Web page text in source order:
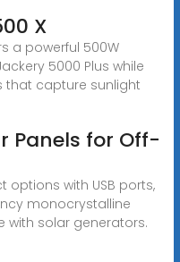
X
a powerful 500W
5000 Plus while
that capture sunlight
Panels for Off-
options with USB ports,
monocrystalline
with solar generators.